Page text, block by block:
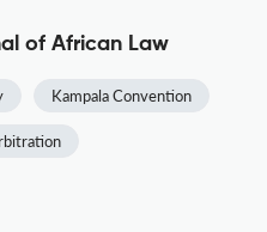
of African Law
Kampala Convention